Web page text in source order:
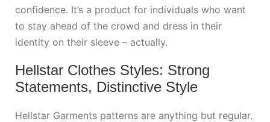
confidence. It’s a product for individuals who want
to stay ahead of the crowd and dress in their
identity on their sleeve – actually.
Hellstar Clothes Styles: Strong
Statements, Distinctive Style
Hellstar Garments patterns are anything but regular.